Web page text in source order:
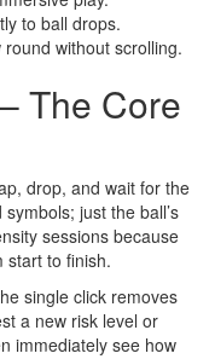
to ball drops.
without scrolling.
The Core
drop, and wait for the
just the ball’s
sessions because
start to finish.
single click removes
a new risk level or
immediately see how